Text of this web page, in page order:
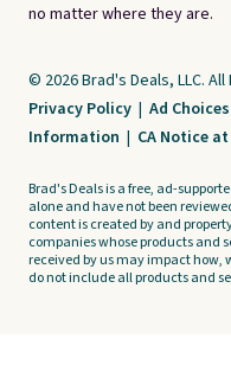
no matter where they are.
© 2026 Brad's Deals, LLC.
Privacy Policy | Ad Choices
Information | CA Notice
Brad's Deals is a free, ad-
alone and have not been
content is created by and
companies whose products and
received by us may impact how,
do not include all products and